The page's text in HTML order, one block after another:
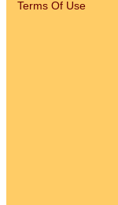
Terms Of Use